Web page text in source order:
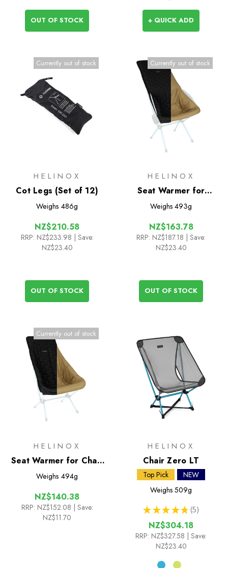
OUT OF STOCK + QUICK ADD
Currently out of stock
HELINOX
Cot Legs (Set of 12)
Weighs 486g
NZ$210.58
RRP: NZ$233.98 | Save:
NZ$23.40
OUT OF STOCK
Currently out of stock
HELINOX
Seat Warmer for
Savanna/Playa
Weighs 493g
NZ$163.78
RRP: NZ$187.18 | Save:
NZ$23.40
OUT OF STOCK
Currently out of stock
HELINOX
Seat Warmer for Chair
Two
Weighs 494g
NZ$140.38
RRP: NZ$152.08
| Save:
NZ$11.70
HELINOX
Chair Zero LT
Top Pick
NEW
Weighs 509g
★ ★ ★ ★ ★ 5
5
NZ$304.18
RRP: NZ$327.58
| Save:
NZ$23.40